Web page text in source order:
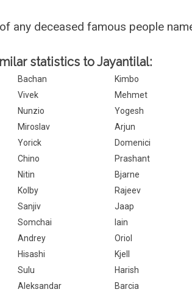
any deceased famous people
statistics to Jayantilal:
Bachan Kimbo
Vivek Mehmet
Nunzio Yogesh
Miroslav Arjun
Yorick Domenici
Chino Prashant
Nitin Bjarne
Kolby Rajeev
Sanjiv Jaap
Somchai Iain
Andrey Oriol
Hisashi Kjell
Sulu Harish
Aleksandar Barcia